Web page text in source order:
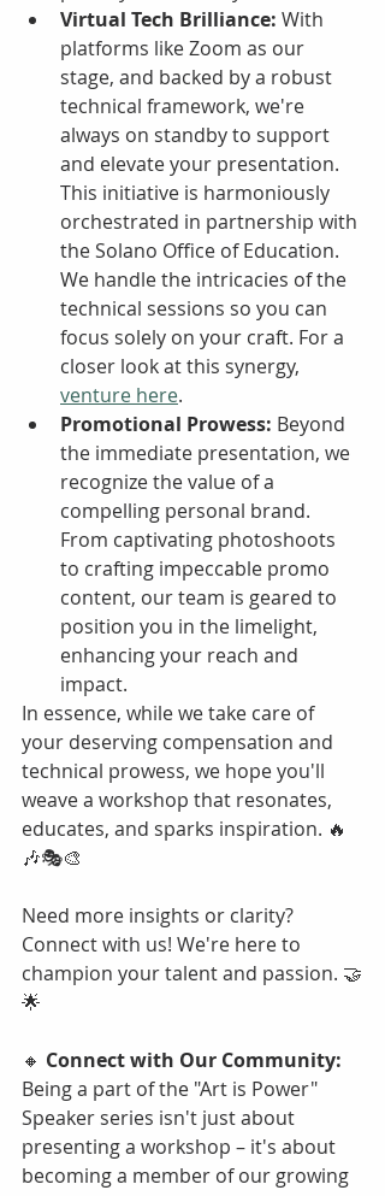
Virtual Tech Brilliance: With
platforms like Zoom as our
stage, and backed by a robust
technical framework, we're
always on standby to support
and elevate your presentation.
This initiative is harmoniously
orchestrated in partnership with
the Solano Office of Education.
We handle the intricacies of the
technical sessions so you can
focus solely on your craft. For a
closer look at this synergy,
venture here.
Promotional Prowess: Beyond
the immediate presentation, we
recognize the value of a
compelling personal brand.
From captivating photoshoots
to crafting impeccable promo
content, our team is geared to
position you in the limelight,
enhancing your reach and
impact.
In essence, while we take care of
your deserving compensation and
technical prowess, we hope you'll
weave a workshop that resonates,
educates, and sparks inspiration. 🔥
🎶🎭🎨
Need more insights or clarity?
Connect with us! We're here to
champion your talent and passion. 🤝
🌟
🔸 Connect with Our Community:
Being a part of the "Art is Power"
Speaker series isn't just about
presenting a workshop – it's about
becoming a member of our growing